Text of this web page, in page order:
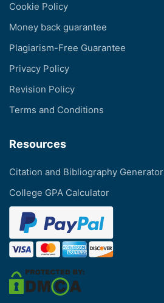
Cookie Policy
Money back guarantee
Plagiarism-Free Guarantee
Privacy Policy
Revision Policy
Terms and Conditions
Resources
Citation and Bibliography Generator
College GPA Calculator